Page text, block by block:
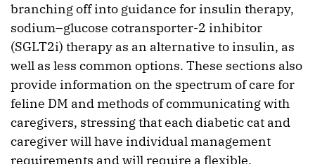
branching off into guidance for insulin therapy,
sodium–glucose cotransporter-2 inhibitor
(SGLT2i) therapy as an alternative to insulin, as
well as less common options. These sections also
provide information on the spectrum of care for
feline DM and methods of communicating with
caregivers, stressing that each diabetic cat and
caregiver will have individual management
requirements and will require a flexible,